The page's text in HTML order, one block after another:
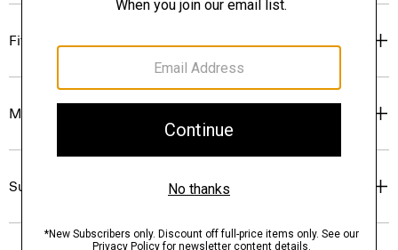
Fit
Materials & Care
Sustainability & Traceability